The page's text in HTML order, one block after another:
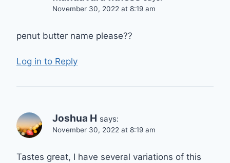
November 30, 2022 at 8:19 am
penut butter name please??
Log in to Reply
Joshua H says:
November 30, 2022 at 8:19 am
Tastes great, I have several variations of this